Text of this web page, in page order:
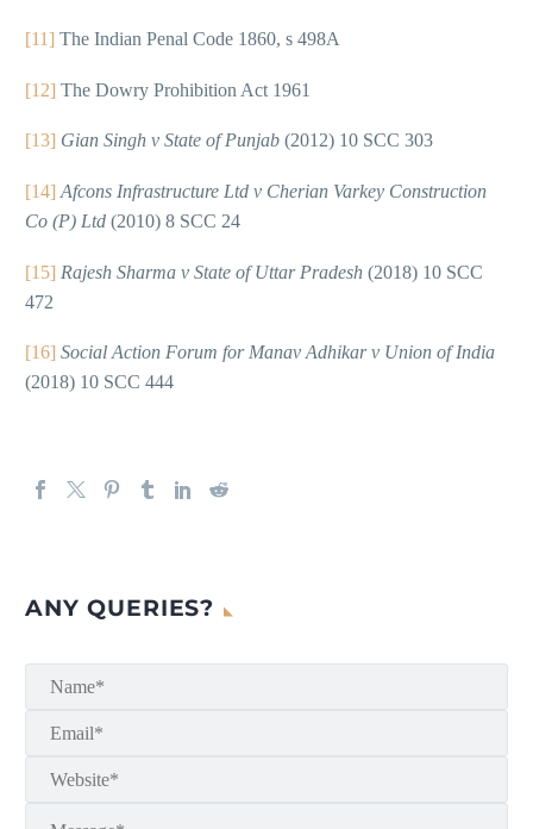
[11] The Indian Penal Code 1860, s 498A
[12] The Dowry Prohibition Act 1961
[13] Gian Singh v State of Punjab (2012) 10 SCC 303
[14] Afcons Infrastructure Ltd v Cherian Varkey Construction
Co (P) Ltd (2010) 8 SCC 24
[15] Rajesh Sharma v State of Uttar Pradesh (2018) 10 SCC
472
[16] Social Action Forum for Manav Adhikar v Union of India
(2018) 10 SCC 444
ANY QUERIES?